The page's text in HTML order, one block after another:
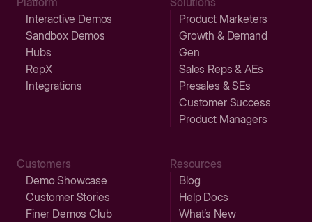
Interactive Demos
Sandbox Demos
Hubs
RepX
Integrations
Product Marketers
Growth & Demand
Gen
Sales Reps & AEs
Presales & SEs
Customer Success
Product Managers
Customers
Demo Showcase
Customer Stories
Finer Demos Club
Resources
Blog
Help Docs
What’s New